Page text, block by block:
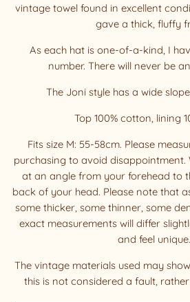
vintage towel found in excellent
gave a thick, fluffy
As each hat is one-of-a-kind, I
number. There will never be
The Joni style has a wide
Top 100% cotton, lining
Fits size M: 55-58cm. Please
purchasing to avoid disappointment.
at an angle from your forehead to
back of your head. Please note that
some thicker, some thinner, some
exact measurements will differ
and feel unique.
The vintage materials used may
this is not considered a fault,